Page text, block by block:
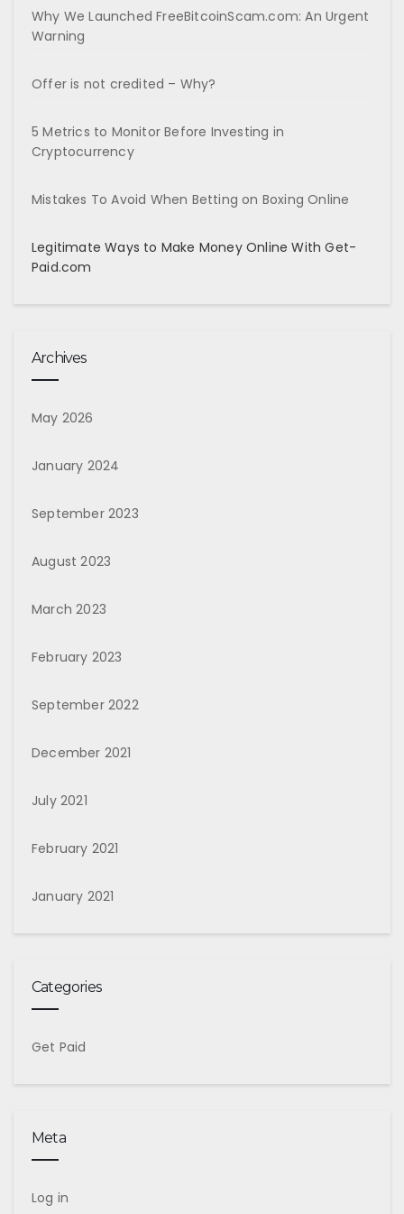
Why We Launched FreeBitcoinScam.com: An Urgent
Warning
Offer is not credited – Why?
5 Metrics to Monitor Before Investing in
Cryptocurrency
Mistakes To Avoid When Betting on Boxing Online
Legitimate Ways to Make Money Online With Get-
Paid.com
Archives
May 2026
January 2024
September 2023
August 2023
March 2023
February 2023
September 2022
December 2021
July 2021
February 2021
January 2021
Categories
Get Paid
Meta
Log in